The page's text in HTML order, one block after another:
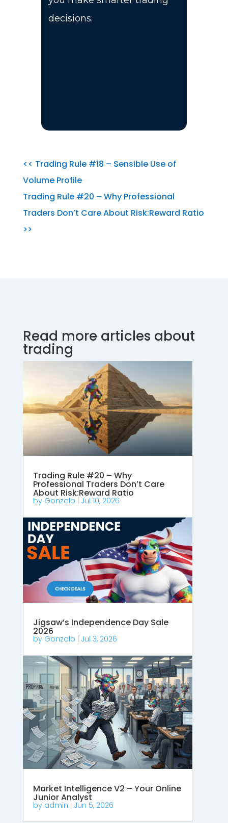
decisions.
<< Trading Rule #18 – Sensible Use of
Volume Profile
Trading Rule #20 – Why Professional
Traders Don’t Care About Risk:Reward Ratio
>>
Read more articles about
trading
Trading Rule #20 – Why
Professional Traders Don’t Care
About Risk:Reward Ratio
by Gonzalo Jul 10, 2026
Jigsaw’s Independence Day Sale
2026
by Gonzalo | Jul 3, 2026
Market Intelligence V2 – Your Online
Junior Analyst
by admin | Jun 5, 2026